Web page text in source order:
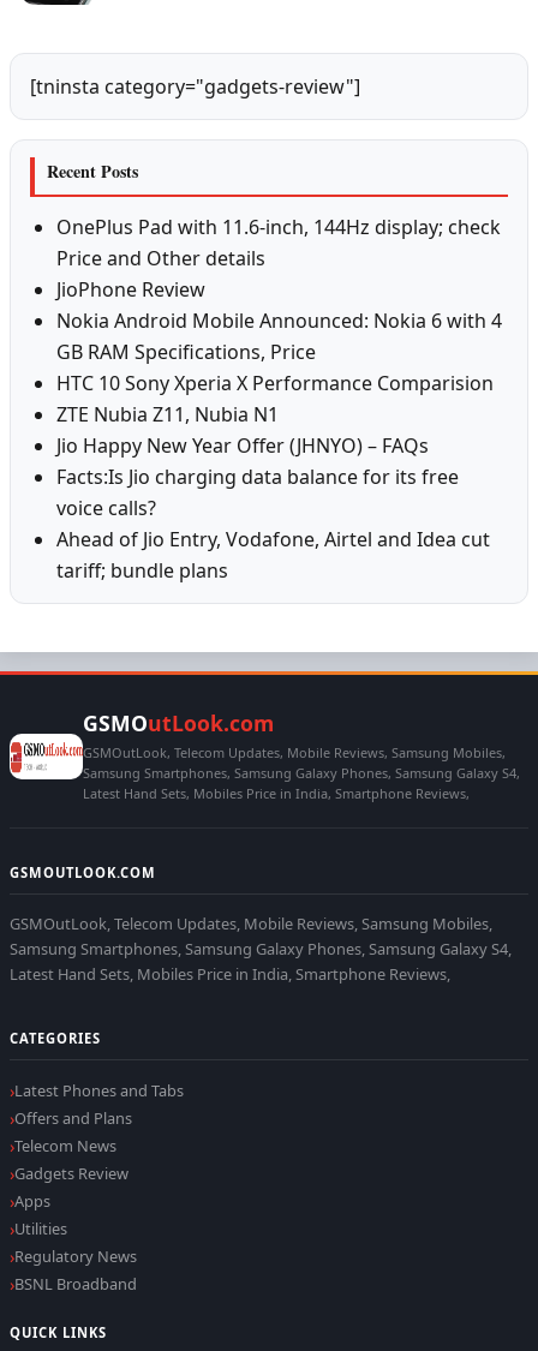
[tninsta category="gadgets-review"]
Recent Posts
OnePlus Pad with 11.6-inch, 144Hz display; check
Price and Other details
JioPhone Review
Nokia Android Mobile Announced: Nokia 6 with 4
GB RAM Specifications, Price
HTC 10 Sony Xperia X Performance Comparision
ZTE Nubia Z11, Nubia N1
Jio Happy New Year Offer (JHNYO) – FAQs
Facts:Is Jio charging data balance for its free
voice calls?
Ahead of Jio Entry, Vodafone, Airtel and Idea cut
tariff; bundle plans
GSMOutLook.com
GSMOutLook, Telecom Updates, Mobile Reviews, Samsung Mobiles,
Samsung Smartphones, Samsung Galaxy Phones, Samsung Galaxy S4,
Latest Hand Sets, Mobiles Price in India, Smartphone Reviews,
GSMOUTLOOK.COM
GSMOutLook, Telecom Updates, Mobile Reviews, Samsung Mobiles,
Samsung Smartphones, Samsung Galaxy Phones, Samsung Galaxy S4,
Latest Hand Sets, Mobiles Price in India, Smartphone Reviews,
CATEGORIES
Latest Phones and Tabs
Offers and Plans
Telecom News
Gadgets Review
Apps
Utilities
Regulatory News
BSNL Broadband
QUICK LINKS